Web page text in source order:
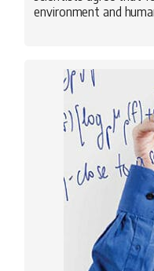
environment and